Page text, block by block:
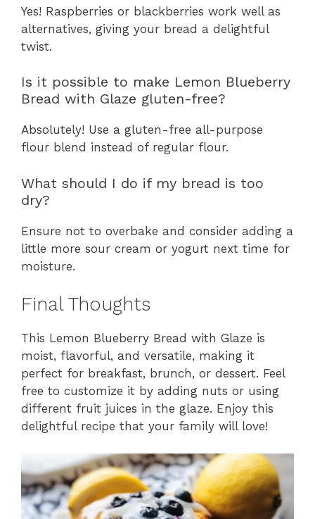
Yes! Raspberries or blackberries work well as
alternatives, giving your bread a delightful
twist.
Is it possible to make Lemon Blueberry
Bread with Glaze gluten-free?
Absolutely! Use a gluten-free all-purpose
flour blend instead of regular flour.
What should I do if my bread is too
dry?
Ensure not to overbake and consider adding a
little more sour cream or yogurt next time for
moisture.
Final Thoughts
This Lemon Blueberry Bread with Glaze is
moist, flavorful, and versatile, making it
perfect for breakfast, brunch, or dessert. Feel
free to customize it by adding nuts or using
different fruit juices in the glaze. Enjoy this
delightful recipe that your family will love!